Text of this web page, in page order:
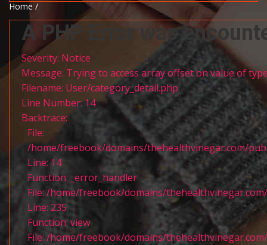
Home /
A PHP Error was
Severity: Notice
Message: Trying to access array offset on value of
Filename: User/category_detail.php
Line Number: 14
Backtrace:
File:
/home/freebook/domains/thehealthvinegar.com/
Line: 14
Function: _error_handler
File: /home/freebook/domains/
Line: 235
Function: view
File: /home/freebook/domains/